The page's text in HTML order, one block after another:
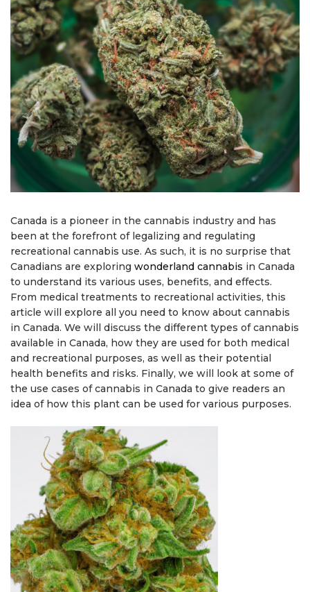
Canada is a pioneer in the cannabis industry and has
been at the forefront of legalizing and regulating
recreational cannabis use. As such, it is no surprise that
Canadians are exploring wonderland cannabis in Canada
to understand its various uses, benefits, and effects.
From medical treatments to recreational activities, this
article will explore all you need to know about cannabis
in Canada. We will discuss the different types of cannabis
available in Canada, how they are used for both medical
and recreational purposes, as well as their potential
health benefits and risks. Finally, we will look at some of
the use cases of cannabis in Canada to give readers an
idea of how this plant can be used for various purposes.